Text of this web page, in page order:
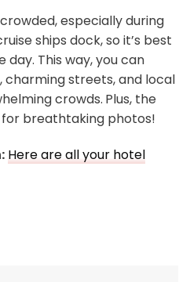
especially during
ships dock, so it’s best
This way, you can
charming streets, and local
crowds. Plus, the
breathtaking photos!
Here are all your hotel